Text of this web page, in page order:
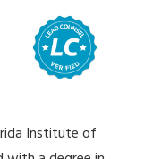
Institute of